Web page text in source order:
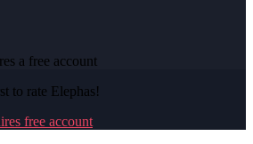
a free account
to rate Elephas!
free account